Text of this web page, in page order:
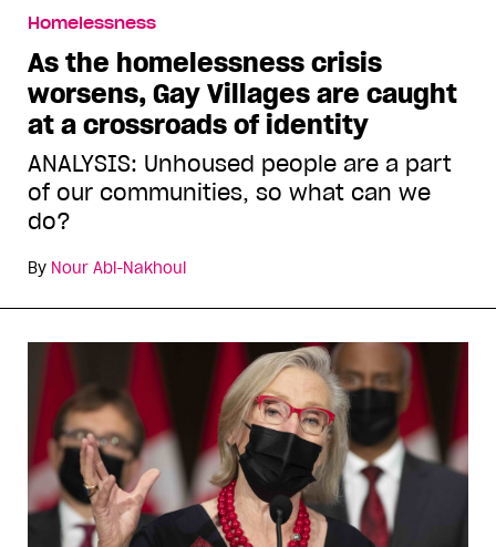
Homelessness
As the homelessness crisis
worsens, Gay Villages are caught
at a crossroads of identity
ANALYSIS: Unhoused people are a part
of our communities, so what can we
do?
By Nour Abi-Nakhoul